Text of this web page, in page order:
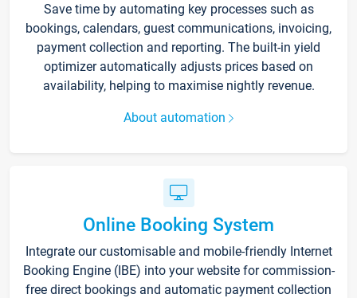
Save time by automating key processes such as
bookings, calendars, guest communications, invoicing,
payment collection and reporting. The built-in yield
optimizer automatically adjusts prices based on
availability, helping to maximise nightly revenue.
About automation
Online Booking System
Integrate our customisable and mobile-friendly Internet
Booking Engine (IBE) into your website for commission-
free direct bookings and automatic payment collection